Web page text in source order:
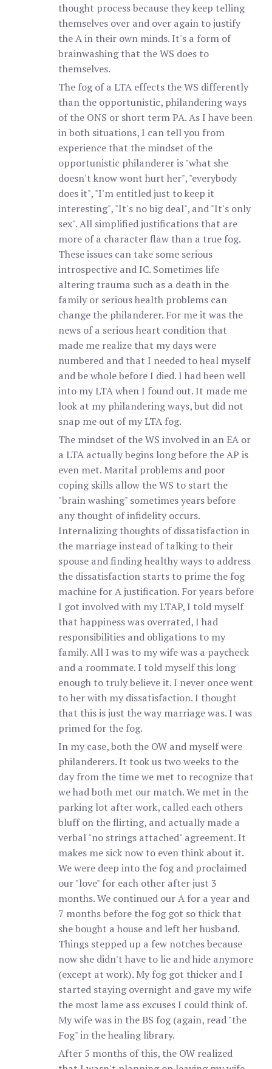
thought process because they keep telling
themselves over and over again to justify
the A in their own minds. It's a form of
brainwashing that the WS does to
themselves.
The fog of a LTA effects the WS differently
than the opportunistic, philandering ways
of the ONS or short term PA. As I have been
in both situations, I can tell you from
experience that the mindset of the
opportunistic philanderer is "what she
doesn't know wont hurt her", "everybody
does it", "I'm entitled just to keep it
interesting", "It's no big deal", and "It's only
sex". All simplified justifications that are
more of a character flaw than a true fog.
These issues can take some serious
introspective and IC. Sometimes life
altering trauma such as a death in the
family or serious health problems can
change the philanderer. For me it was the
news of a serious heart condition that
made me realize that my days were
numbered and that I needed to heal myself
and be whole before I died. I had been well
into my LTA when I found out. It made me
look at my philandering ways, but did not
snap me out of my LTA fog.
The mindset of the WS involved in an EA or
a LTA actually begins long before the AP is
even met. Marital problems and poor
coping skills allow the WS to start the
"brain washing" sometimes years before
any thought of infidelity occurs.
Internalizing thoughts of dissatisfaction in
the marriage instead of talking to their
spouse and finding healthy ways to address
the dissatisfaction starts to prime the fog
machine for A justification. For years before
I got involved with my LTAP, I told myself
that happiness was overrated, I had
responsibilities and obligations to my
family. All I was to my wife was a paycheck
and a roommate. I told myself this long
enough to truly believe it. I never once went
to her with my dissatisfaction. I thought
that this is just the way marriage was. I was
primed for the fog.
In my case, both the OW and myself were
philanderers. It took us two weeks to the
day from the time we met to recognize that
we had both met our match. We met in the
parking lot after work, called each others
bluff on the flirting, and actually made a
verbal "no strings attached" agreement. It
makes me sick now to even think about it.
We were deep into the fog and proclaimed
our "love" for each other after just 3
months. We continued our A for a year and
7 months before the fog got so thick that
she bought a house and left her husband.
Things stepped up a few notches because
now she didn't have to lie and hide anymore
(except at work). My fog got thicker and I
started staying overnight and gave my wife
the most lame ass excuses I could think of.
My wife was in the BS fog (again, read "the
Fog" in the healing library.
After 5 months of this, the OW realized